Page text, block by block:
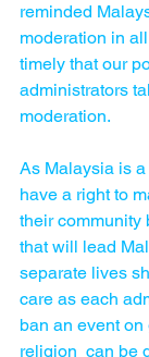
reminded
moderation in
timely that our
administrators
moderation.
As Malaysia is
have a right to
their community
that will lead
separate lives
care as each
ban an event
religion  can be